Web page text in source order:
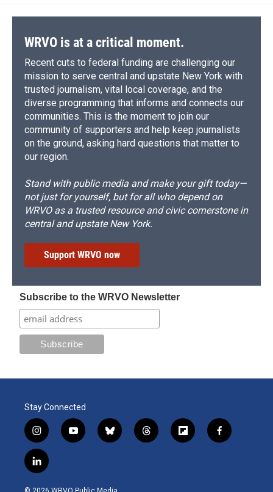
WRVO is at a critical moment.
Recent cuts to federal funding are challenging our
mission to serve central and upstate New York with
trusted journalism, vital local coverage, and the
diverse programming that informs and connects our
communities. This is the moment to join our
community of supporters and help keep journalists
on the ground, asking hard questions that matter to
our region.
Stand with public media and make your gift today—
not just for yourself, but for all who depend on
WRVO as a trusted resource and civic cornerstone in
central and upstate New York.
Support WRVO now
Subscribe to the WRVO Newsletter
Stay Connected
i
n
s
t
y
o
b
l
t
h
f
l
f
a
l
i
n